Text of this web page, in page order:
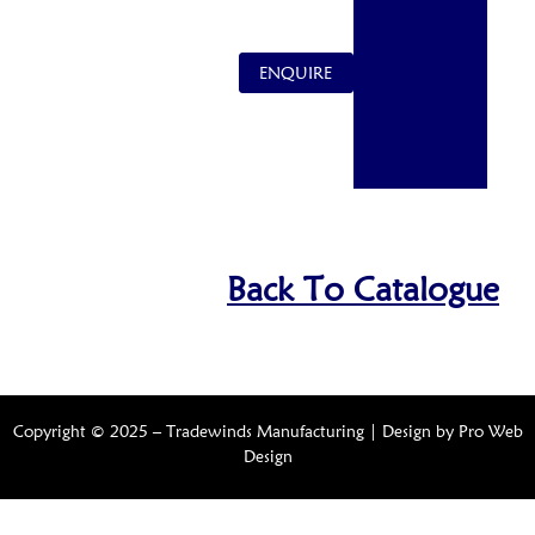
ENQUIRE
Back To Catalogue
Copyright © 2025 – Tradewinds Manufacturing | Design by Pro Web
Design